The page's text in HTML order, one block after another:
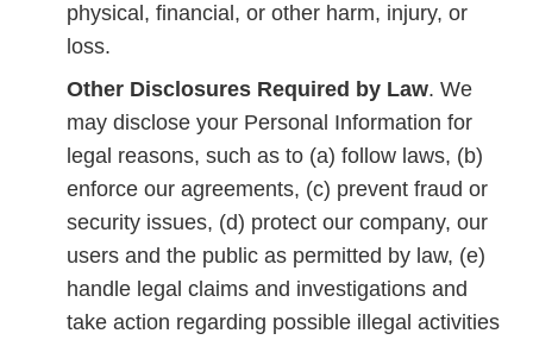
physical, financial, or other harm, injury, or
loss.
Other Disclosures Required by Law. We
may disclose your Personal Information for
legal reasons, such as to (a) follow laws, (b)
enforce our agreements, (c) prevent fraud or
security issues, (d) protect our company, our
users and the public as permitted by law, (e)
handle legal claims and investigations and
take action regarding possible illegal activities